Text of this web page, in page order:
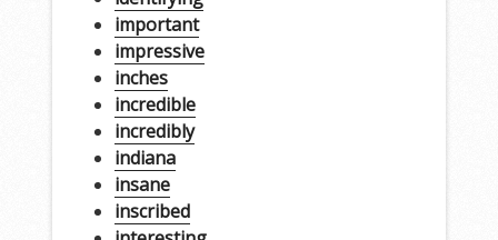
important
impressive
inches
incredible
incredibly
indiana
insane
inscribed